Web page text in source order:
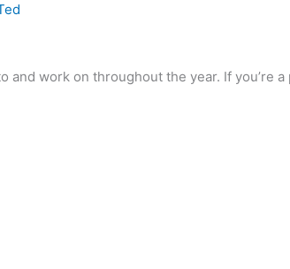
work on throughout the year. If